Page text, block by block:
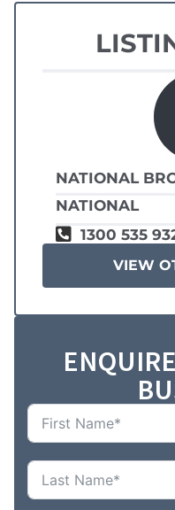
NATIONAL
NATIONAL
1300 535
VIEW